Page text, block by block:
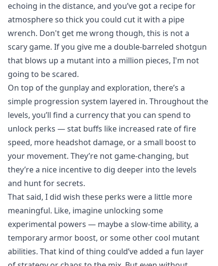
echoing in the distance, and you’ve got a recipe for
atmosphere so thick you could cut it with a pipe
wrench. Don't get me wrong though, this is not a
scary game. If you give me a double-barreled shotgun
that blows up a mutant into a million pieces, I'm not
going to be scared.
On top of the gunplay and exploration, there’s a
simple progression system layered in. Throughout the
levels, you’ll find a currency that you can spend to
unlock perks — stat buffs like increased rate of fire
speed, more headshot damage, or a small boost to
your movement. They’re not game-changing, but
they’re a nice incentive to dig deeper into the levels
and hunt for secrets.
That said, I did wish these perks were a little more
meaningful. Like, imagine unlocking some
experimental powers — maybe a slow-time ability, a
temporary armor boost, or some other cool mutant
abilities. That kind of thing could’ve added a fun layer